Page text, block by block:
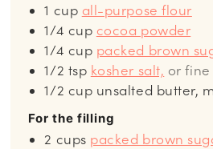
1 cup all-purpose flour
1/4 cup cocoa powder
1/4 cup packed brown
1/2 tsp kosher salt, or fine
1/2 cup unsalted butter,
For the filling
2 cups packed brown